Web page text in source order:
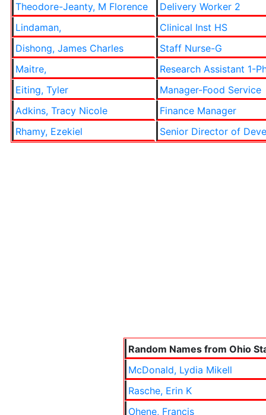
Theodore-Jeanty, M Florence
Delivery Worker 2
Lindaman,
Clinical Inst HS
Dishong, James Charles
Staff Nurse-G
Maitre,
Research Assistant 1-
Eiting, Tyler
Manager-Food Service
Adkins, Tracy Nicole
Finance Manager
Rhamy, Ezekiel
Senior Director of
Random Names from Ohio
McDonald, Lydia Mikell
Rasche, Erin K
Ohene, Francis